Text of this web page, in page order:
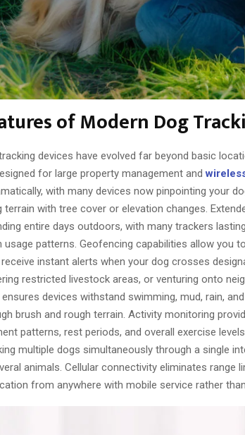
of Modern Dog
devices have evolved far beyond basic
for large property management and
with many devices now pinpointing your
terrain with tree cover or elevation changes.
entire days outdoors, with many trackers
usage patterns. Geofencing capabilities allow you
instant alerts when your dog crosses
restricted livestock areas, or venturing onto
devices withstand swimming, mud, rain,
brush and rough terrain. Activity monitoring
patterns, rest periods, and overall exercise
multiple dogs simultaneously through a single
animals. Cellular connectivity eliminates
from anywhere with mobile service rather